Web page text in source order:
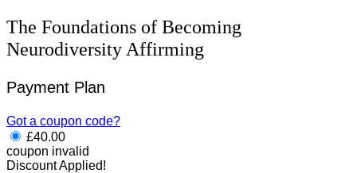
The Foundations of Becoming
Neurodiversity Affirming
Payment Plan
Got a coupon code?
£40.00
coupon invalid
Discount Applied!